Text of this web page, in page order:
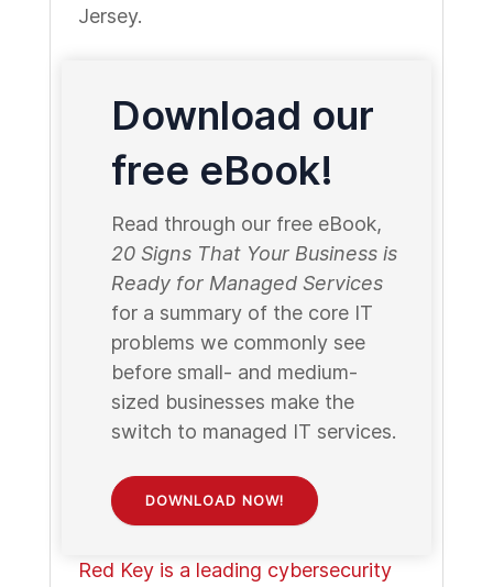
Jersey.
Download our
free eBook!
Read through our free eBook,
20 Signs That Your Business is
Ready for Managed Services
for a summary of the core IT
problems we commonly see
before small- and medium-
sized businesses make the
switch to managed IT services.
DOWNLOAD NOW!
Red Key is a leading cybersecurity